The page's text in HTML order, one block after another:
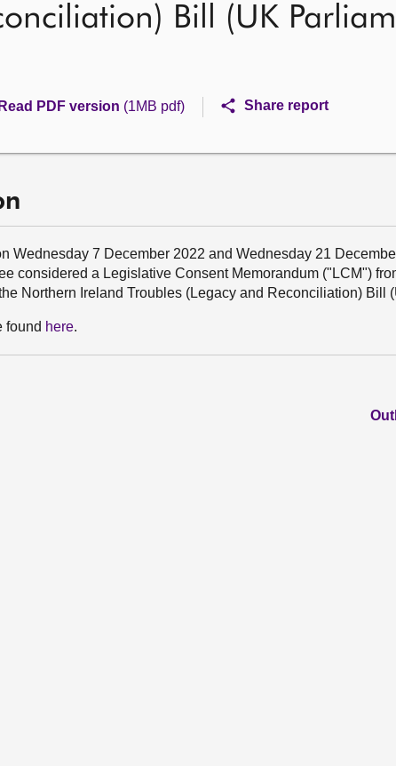
Bill (UK
Read PDF version (1MB pdf) Share report
Wednesday 7 December 2022 and Wednesday 21
considered a Legislative Consent Memorandum ("LCM")
Northern Ireland Troubles (Legacy and Reconciliation) Bill
found here.